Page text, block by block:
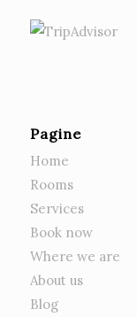
Pagine
Home
Rooms
Services
Book now
Where we are
About us
Blog